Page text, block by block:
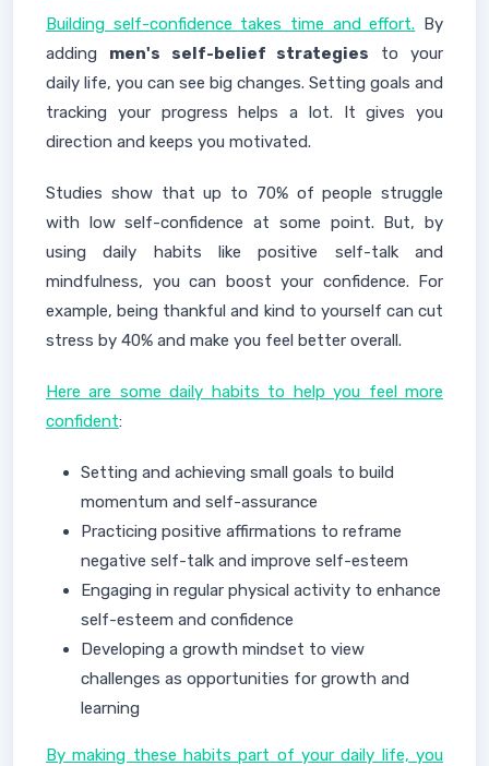
Building self-confidence takes time and effort. By
adding men's self-belief strategies to your
daily life, you can see big changes. Setting goals and
tracking your progress helps a lot. It gives you
direction and keeps you motivated.
Studies show that up to 70% of people struggle
with low self-confidence at some point. But, by
using daily habits like positive self-talk and
mindfulness, you can boost your confidence. For
example, being thankful and kind to yourself can cut
stress by 40% and make you feel better overall.
Here are some daily habits to help you feel more
confident:
Setting and achieving small goals to build
momentum and self-assurance
Practicing positive affirmations to reframe
negative self-talk and improve self-esteem
Engaging in regular physical activity to enhance
self-esteem and confidence
Developing a growth mindset to view
challenges as opportunities for growth and
learning
By making these habits part of your daily life, you